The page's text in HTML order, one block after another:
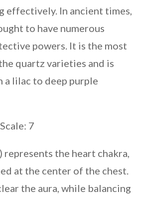
effectively. In ancient times,
to have numerous
powers. It is the most
quartz varieties and is
lilac to deep purple
7
represents the heart chakra,
at the center of the chest.
the aura, while balancing